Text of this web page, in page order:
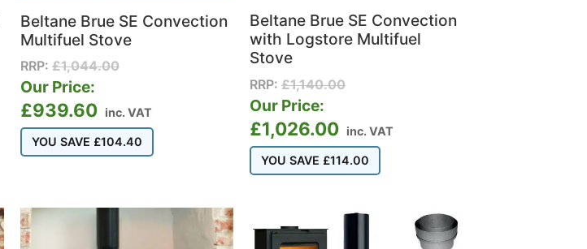
Beltane Brue SE Convection
Multifuel Stove
RRP: £1,044.00
Our Price:
£939.60 inc. VAT
YOU SAVE £104.40
Beltane Brue SE Convection
with Logstore Multifuel
Stove
RRP:£1,140.00
Our Price:
£1,026.00 inc. VAT
YOU SAVE £114.00